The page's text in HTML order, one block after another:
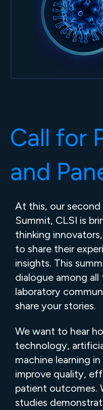
Call for
and
At this, our second
Summit, CLSI is
thinking
to share their
insights. This
dialogue among
laboratory
share your stories.
We want to hear
technology,
machine learning
improve quality,
patient outcomes.
studies